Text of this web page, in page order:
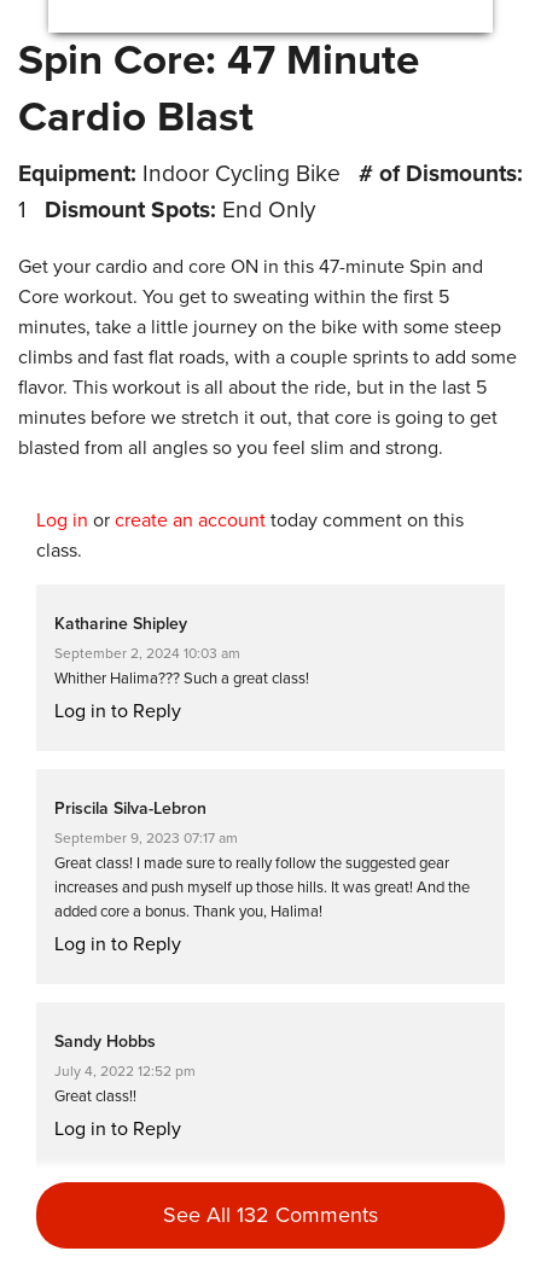
Spin Core: 47 Minute
Cardio Blast
Equipment: Indoor Cycling Bike
# of Dismounts:
1
Dismount Spots: End Only
Get your cardio and core ON in this 47-minute Spin and
Core workout. You get to sweating within the first 5
minutes, take a little journey on the bike with some steep
climbs and fast flat roads, with a couple sprints to add some
flavor. This workout is all about the ride, but in the last 5
minutes before we stretch it out, that core is going to get
blasted from all angles so you feel slim and strong.
Log in or create an account today comment on this
class.
Katharine Shipley
September 2, 2024 10:03 am
Whither Halima??? Such a great class!
Log in to Reply
Priscila Silva-Lebron
September 9, 2023 07:17 am
Great class! I made sure to really follow the suggested gear
increases and push myself up those hills. It was great! And the
added core a bonus. Thank you, Halima!
Log in to Reply
Sandy Hobbs
July 4, 2022 12:52 pm
Great class!!
Log in to Reply
Sasha Shemain
See All 132 Comments